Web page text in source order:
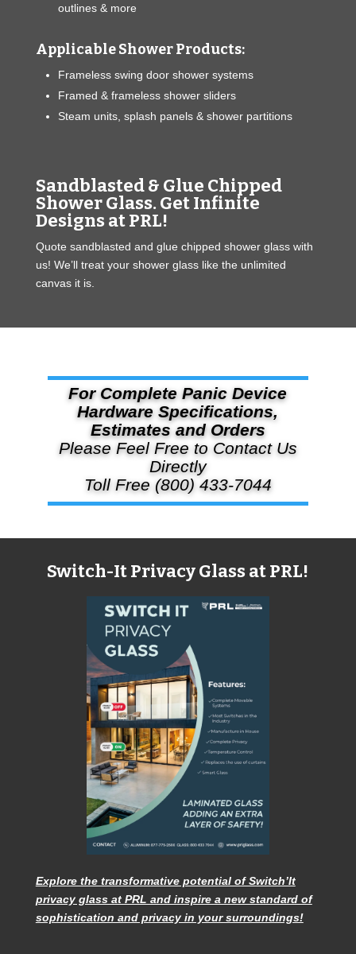
outlines & more
Applicable Shower Products:
Frameless swing door shower systems
Framed & frameless shower sliders
Steam units, splash panels & shower partitions
Sandblasted & Glue Chipped
Shower Glass. Get Infinite
Designs at PRL!
Quote sandblasted and glue chipped shower glass with
us! We’ll treat your shower glass like the unlimited
canvas it is.
For Complete Panic Device
Hardware Specifications,
Estimates and Orders
Please Feel Free to Contact Us
Directly
Toll Free (800) 433-7044
Switch-It Privacy Glass at PRL!
Explore the transformative potential of Switch’It
privacy glass at PRL and inspire a new standard of
sophistication and privacy in your surroundings!